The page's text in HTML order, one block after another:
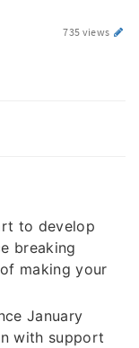
735 views
to develop
breaking
making your
January
with support